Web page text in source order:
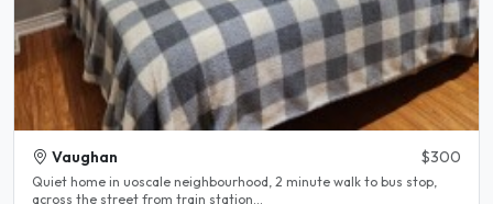
Vaughan $300
Quiet home in uoscale neighbourhood, 2 minute walk to bus stop,
across the street from train station...